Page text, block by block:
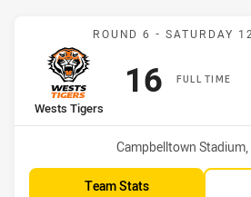
ROUND 6 - SATURDAY
FULL TIME
home Team
Wests Tigers
Scored
16 points
Venue:
Campbelltown Stadium,
Team Stats